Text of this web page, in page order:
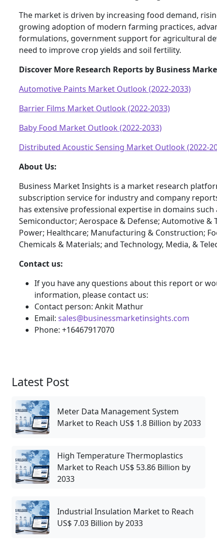
The market is driven by increasing food demand,
growing adoption of modern farming practices,
formulations, government support for agricultural
need to improve crop yields and soil fertility.
Discover More Research Reports by Business
Automotive Paints Market Outlook (2022-2033)
Barrier Films Market Outlook (2022-2033)
Baby Food Market Outlook (2022-2033)
Distributed Acoustic Sensing Market Outlook (2022-
About Us:
Business Market Insights is a market research
subscription service for industry and company
has extensive professional expertise in domains such
Semiconductor; Aerospace & Defense; Automotive &
Power; Healthcare; Manufacturing & Construction;
Chemicals & Materials; and Technology, Media, &
Contact us:
If you have any questions about this report or
information, please contact us:
Contact person: Ankit Mathur
Email: sales@businessmarketinsights.com
Phone: +16467917070
Latest Post
Meter Data Management System
Market to Reach US$ 1.8 Billion by 2033
High Temperature Thermoplastics
Market to Reach US$ 53.86 Billion by
2033
Industrial Insulation Market to Reach
US$ 7.03 Billion by 2033